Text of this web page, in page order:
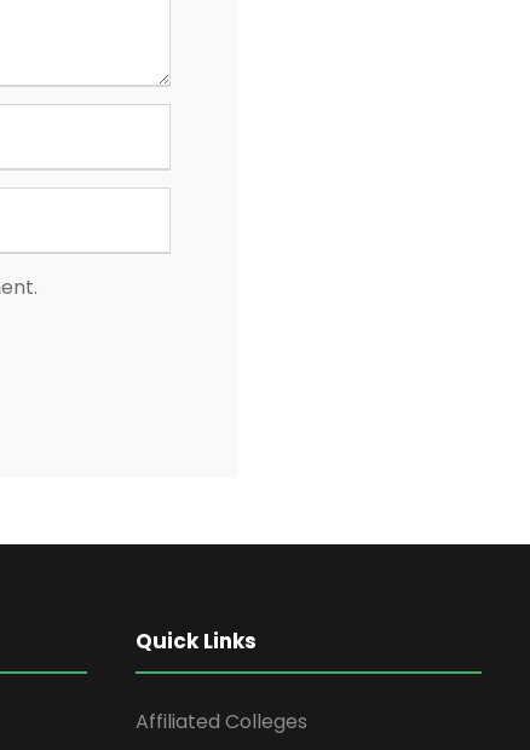
Quick Links
Affiliated Colleges